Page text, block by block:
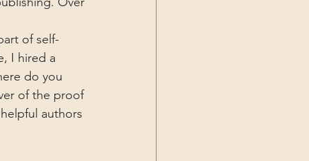
of self-
I hired a
do you
of the proof
authors